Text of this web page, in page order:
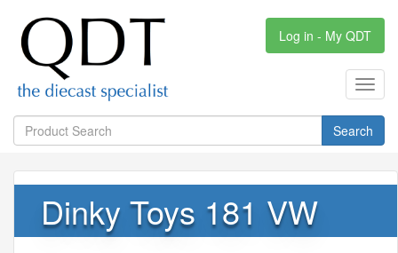
Log in - My QDT
Search
Dinky Toys 181 VW